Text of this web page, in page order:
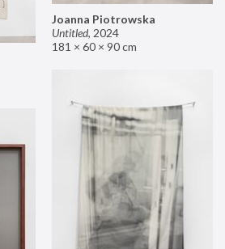
Joanna Piotrowska
Untitled, 2024
181 × 60 × 90 cm